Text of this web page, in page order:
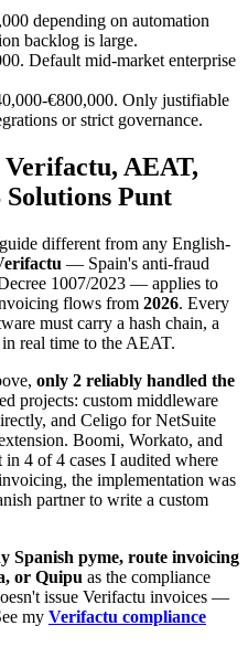
depending on automation
backlog is large.
Default mid-market enterprise
€800,000. Only justifiable
or strict governance.
AEAT,
Punt
different from any English-
— Spain's anti-fraud
1007/2023 — applies to
flows from 2026. Every
must carry a hash chain, a
real time to the AEAT.
only 2 reliably handled the
projects: custom middleware
and Celigo for NetSuite
Boomi, Workato, and
4 of 4 cases I audited where
the implementation was
partner to write a custom
Spanish pyme, route invoicing
or Quipu as the compliance
issue Verifactu invoices —
my Verifactu compliance